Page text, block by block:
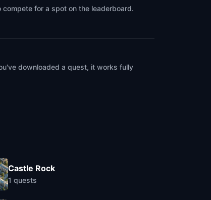
for a spot on the leaderboard.
downloaded a quest, it works fully
Castle Rock
1 quests